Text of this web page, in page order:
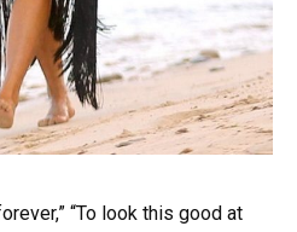
“To look this good at